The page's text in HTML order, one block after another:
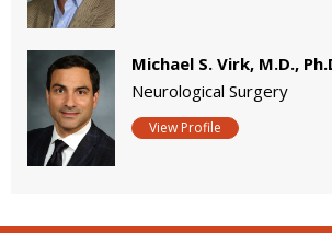
Michael S. Virk, M.D.,
Neurological Surgery
View Profile